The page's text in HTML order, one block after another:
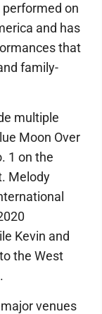
on
and has
that
family-
multiple
Moon Over
1 on the
Melody
Kevin and
the West
venues